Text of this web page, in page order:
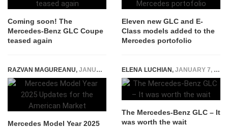
Coming soon! The
Mercedes-Benz GLC Coupe
teased again
Eleven new GLC and E-
Class models added to the
Mercedes portofolio
RAZVAN MAGUREANU, JANUARY 6, 2025
Mercedes Model Year 2025
ELENA LUCHIAN, JANUARY 7, 2016
The Mercedes-Benz GLC – It
was worth the wait